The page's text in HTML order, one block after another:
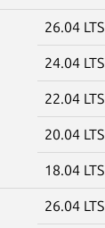
26.04 LTS
24.04 LTS
22.04 LTS
20.04 LTS
18.04 LTS
26.04 LTS